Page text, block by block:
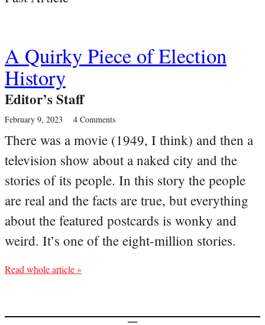
A Quirky Piece of Election
History
Editor’s Staff
February 9, 2023 4 Comments
There was a movie (1949, I think) and then a
television show about a naked city and the
stories of its people. In this story the people
are real and the facts are true, but everything
about the featured postcards is wonky and
weird. It’s one of the eight-million stories.
Read whole article »